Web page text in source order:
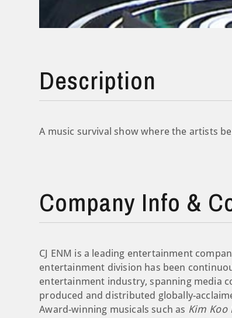
Description
A music survival show where the artists
Company Info &
CJ ENM is a leading entertainment
entertainment division has been
entertainment industry, spanning media
produced and distributed globally-
Award-winning musicals such as Kim Koo